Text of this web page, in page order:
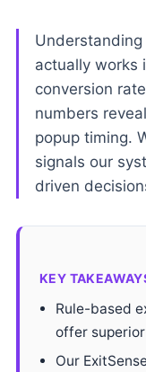
actually works
conversion
numbers
popup timing.
signals our
driven
KEY
Rule-based
offer
Our